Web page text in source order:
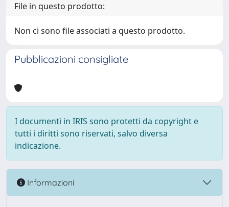
File in questo prodotto:
Non ci sono file associati a questo prodotto.
Pubblicazioni consigliate
I documenti in IRIS sono protetti da copyright e
tutti i diritti sono riservati, salvo diversa
indicazione.
Informazioni